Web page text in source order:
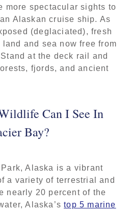
more spectacular sights to
Alaskan cruise ship. As
(deglaciated), fresh
land and sea now free from
at the deck rail and
fjords, and ancient
Can I See In
Bay?
Alaska is a vibrant
a variety of terrestrial and
nearly 20 percent of the
Alaska’stop 5 marine